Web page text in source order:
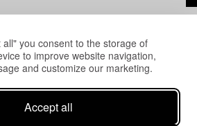
all" you consent to the storage of
to improve website navigation,
and customize our marketing.
Accept all
have also viewed